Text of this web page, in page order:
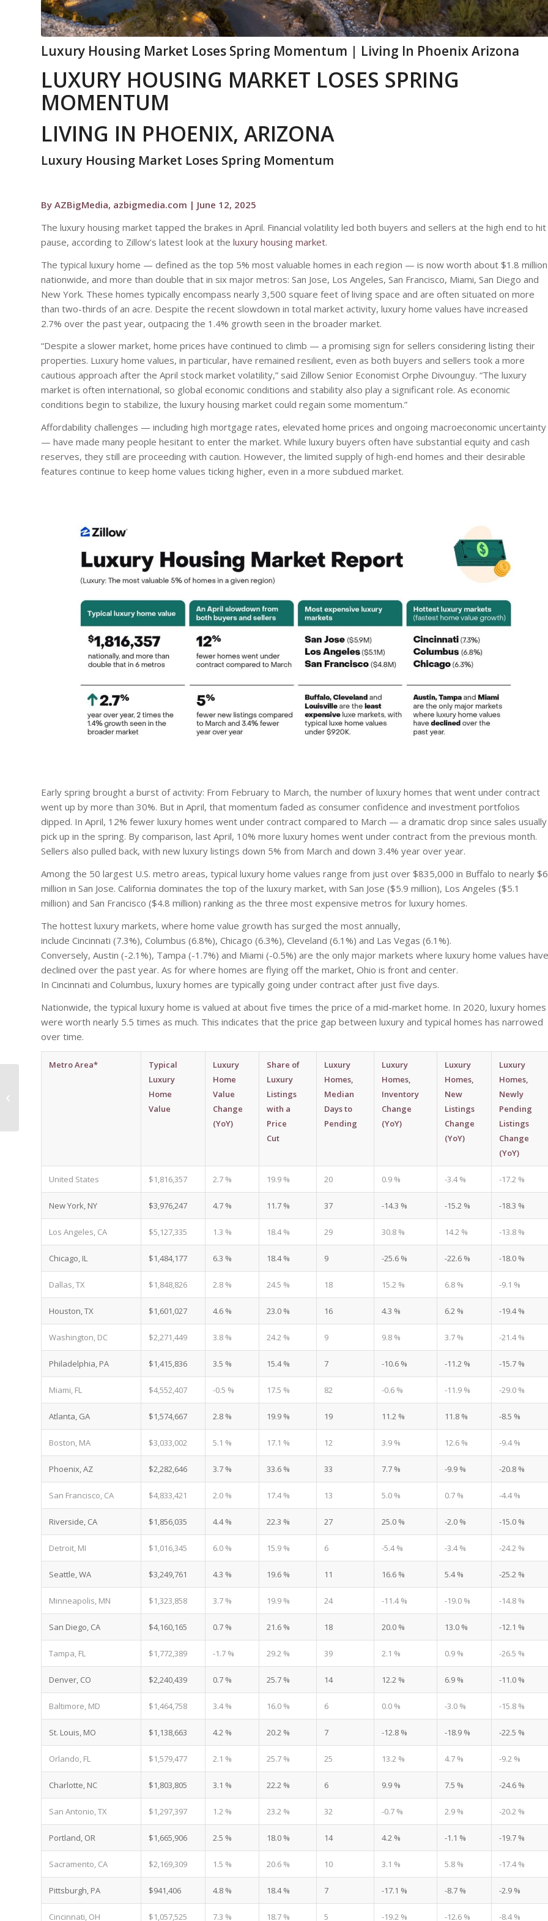
Luxury Housing Market Loses Spring Momentum | Living In Phoenix Arizona
LUXURY HOUSING MARKET LOSES SPRING
MOMENTUM
LIVING IN PHOENIX, ARIZONA
Luxury Housing Market Loses Spring Momentum
By AZBigMedia, azbigmedia.com | June 12, 2025
The luxury housing market tapped the brakes in April. Financial volatility led both buyers and sellers at the high end to hit
pause, according to Zillow’s latest look at the luxury housing market.
The typical luxury home — defined as the top 5% most valuable homes in each region — is now worth about $1.8 million
nationwide, and more than double that in six major metros: San Jose, Los Angeles, San Francisco, Miami, San Diego and
New York. These homes typically encompass nearly 3,500 square feet of living space and are often situated on more
than two-thirds of an acre. Despite the recent slowdown in total market activity, luxury home values have increased
2.7% over the past year, outpacing the 1.4% growth seen in the broader market.
“Despite a slower market, home prices have continued to climb — a promising sign for sellers considering listing their
properties. Luxury home values, in particular, have remained resilient, even as both buyers and sellers took a more
cautious approach after the April stock market volatility,” said Zillow Senior Economist Orphe Divounguy. “The luxury
market is often international, so global economic conditions and stability also play a significant role. As economic
conditions begin to stabilize, the luxury housing market could regain some momentum.”
Affordability challenges — including high mortgage rates, elevated home prices and ongoing macroeconomic uncertainty
— have made many people hesitant to enter the market. While luxury buyers often have substantial equity and cash
reserves, they still are proceeding with caution. However, the limited supply of high-end homes and their desirable
features continue to keep home values ticking higher, even in a more subdued market.
Early spring brought a burst of activity: From February to March, the number of luxury homes that went under contract
went up by more than 30%. But in April, that momentum faded as consumer confidence and investment portfolios
dipped. In April, 12% fewer luxury homes went under contract compared to March — a dramatic drop since sales usually
pick up in the spring. By comparison, last April, 10% more luxury homes went under contract from the previous month.
Sellers also pulled back, with new luxury listings down 5% from March and down 3.4% year over year.
Among the 50 largest U.S. metro areas, typical luxury home values range from just over $835,000 in Buffalo to nearly $6
million in San Jose. California dominates the top of the luxury market, with San Jose ($5.9 million), Los Angeles ($5.1
million) and San Francisco ($4.8 million) ranking as the three most expensive metros for luxury homes.
The hottest luxury markets, where home value growth has surged the most annually,
include Cincinnati (7.3%), Columbus (6.8%), Chicago (6.3%), Cleveland (6.1%) and Las Vegas (6.1%).
Conversely, Austin (-2.1%), Tampa (-1.7%) and Miami (-0.5%) are the only major markets where luxury home values have
declined over the past year. As for where homes are flying off the market, Ohio is front and center.
In Cincinnati and Columbus, luxury homes are typically going under contract after just five days.
Nationwide, the typical luxury home is valued at about five times the price of a mid-market home. In 2020, luxury homes
were worth nearly 5.5 times as much. This indicates that the price gap between luxury and typical homes has narrowed
over time.
Metro Area*
Typical
Luxury
Home
Value
Luxury
Home
Value
Change
(YoY)
Share of
Luxury
Listings
with a
Price
Cut
Luxury
Homes,
Median
Days to
Pending
Luxury
Homes,
Inventory
Change
(YoY)
Luxury
Homes,
New
Listings
Change
(YoY)
Luxury
Homes,
Newly
Pending
Listings
Change
(YoY)
United States $1,816,357 2.7 % 19.9 % 20 0.9 % -3.4 % -17.2 %
New York, NY $3,976,247 4.7 % 11.7 % 37 -14.3 % -15.2 % -18.3 %
Los Angeles, CA $5,127,335 1.3 % 18.4 % 29 30.8 % 14.2 % -13.8 %
Chicago, IL $1,484,177 6.3 % 18.4 % 9 -25.6 % -22.6 % -18.0 %
Dallas, TX $1,848,826 2.8 % 24.5 % 18 15.2 % 6.8 % -9.1 %
Houston, TX $1,601,027 4.6 % 23.0 % 16 4.3 % 6.2 % -19.4 %
Washington, DC $2,271,449 3.8 % 24.2 % 9 9.8 % 3.7 % -21.4 %
Philadelphia, PA $1,415,836 3.5 % 15.4 % 7 -10.6 % -11.2 % -15.7 %
Miami, FL $4,552,407 -0.5 % 17.5 % 82 -0.6 % -11.9 % -29.0 %
Atlanta, GA $1,574,667 2.8 % 19.9 % 19 11.2 % 11.8 % -8.5 %
Boston, MA $3,033,002 5.1 % 17.1 % 12 3.9 % 12.6 % -9.4 %
Phoenix, AZ $2,282,646 3.7 % 33.6 % 33 7.7 % -9.9 % -20.8 %
San Francisco, CA $4,833,421 2.0 % 17.4 % 13 5.0 % 0.7 % -4.4 %
Riverside, CA $1,856,035 4.4 % 22.3 % 27 25.0 % -2.0 % -15.0 %
Detroit, MI $1,016,345 6.0 % 15.9 % 6 -5.4 % -3.4 % -24.2 %
Seattle, WA $3,249,761 4.3 % 19.6 % 11 16.6 % 5.4 % -25.2 %
Minneapolis, MN $1,323,858 3.7 % 19.9 % 24 -11.4 % -19.0 % -14.8 %
San Diego, CA $4,160,165 0.7 % 21.6 % 18 20.0 % 13.0 % -12.1 %
Tampa, FL $1,772,389 -1.7 % 29.2 % 39 2.1 % 0.9 % -26.5 %
Denver, CO $2,240,439 0.7 % 25.7 % 14 12.2 % 6.9 % -11.0 %
Baltimore, MD $1,464,758 3.4 % 16.0 % 6 0.0 % -3.0 % -15.8 %
St. Louis, MO $1,138,663 4.2 % 20.2 % 7 -12.8 % -18.9 % -22.5 %
Orlando, FL $1,579,477 2.1 % 25.7 % 25 13.2 % 4.7 % -9.2 %
Charlotte, NC $1,803,805 3.1 % 22.2 % 6 9.9 % 7.5 % -24.6 %
San Antonio, TX $1,297,397 1.2 % 23.2 % 32 -0.7 % 2.9 % -20.2 %
Portland, OR $1,665,906 2.5 % 18.0 % 14 4.2 % -1.1 % -19.7 %
Sacramento, CA $2,169,309 1.5 % 20.6 % 10 3.1 % 5.8 % -17.4 %
Pittsburgh, PA $941,406 4.8 % 18.4 % 7 -17.1 % -8.7 % -2.9 %
Cincinnati, OH $1,057,525 7.3 % 18.7 % 5 -19.2 % -12.6 % -8.4 %